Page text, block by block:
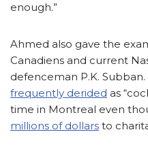
enough.”
Ahmed also gave the
Canadiens and current
defenceman P.K.
frequently derided as
time in Montreal even
millions of dollars to